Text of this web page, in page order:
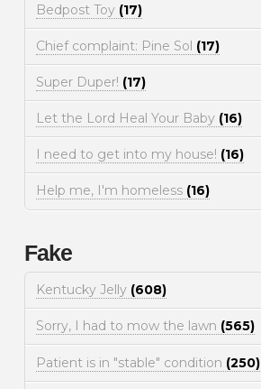
Bedpost Toy (17)
Chief complaint: Pine Sol (17)
Super Duper! (17)
Let the Lord Heal Your Baby (16)
I need to get into my house! (16)
Help me, I'm homeless (16)
Fake
Kentucky Jelly (608)
Sorry, I had to mow the lawn (565)
Patient is in "stable" condition (250)